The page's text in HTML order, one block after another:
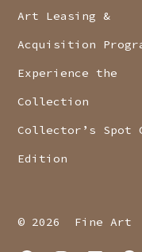
Art Leasing &
Acquisition
Experience the
Collection
Collector’s Spot
Edition
© 2026 Fine Art